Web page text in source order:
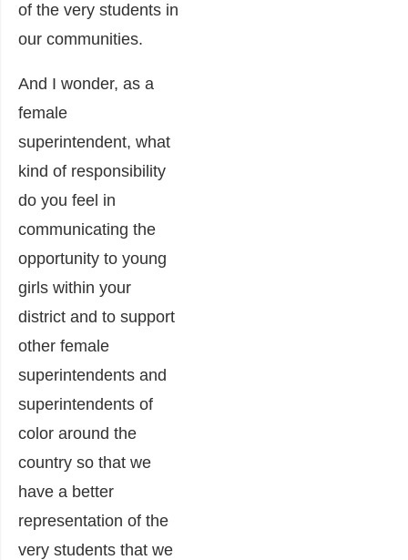
of the very students in
our communities.
And I wonder, as a
female
superintendent, what
kind of responsibility
do you feel in
communicating the
opportunity to young
girls within your
district and to support
other female
superintendents and
superintendents of
color around the
country so that we
have a better
representation of the
very students that we